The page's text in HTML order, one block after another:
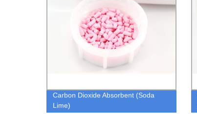
Carbon Dioxide Absorbent (Soda
Lime)